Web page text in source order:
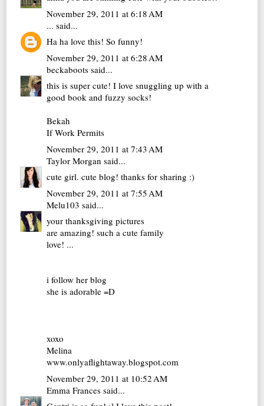
November 29, 2011 at 6:18 AM
... said...
Ha ha love this! So funny!
November 29, 2011 at 6:28 AM
beckaboots said...
this is super cute! I love snuggling up with a
good book and fuzzy socks!
Bekah
If Work Permits
November 29, 2011 at 7:43 AM
Taylor Morgan said...
cute girl. cute blog! thanks for sharing :)
November 29, 2011 at 7:55 AM
Melu103 said...
your thanksgiving pictures
are amazing! such a cute family
love! ...
i follow her blog
she is adorable =D
xoxo
Melina
www.onlyaflightaway.blogspot.com
November 29, 2011 at 10:52 AM
Emma Frances said...